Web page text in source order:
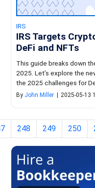
IRS
IRS Targets
DeFi and NFTs
This guide breaks down
2025. Let’s explore the
the 2025 challenges for
By John Miller 2025-05-13
248 249 250